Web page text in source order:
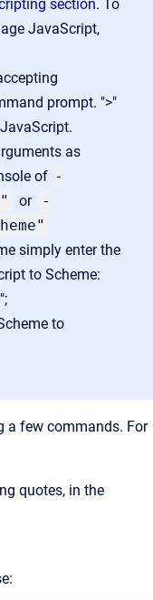
section. To
JavaScript,
prompt. ">"
as
of -
or
-
simply enter the
to Scheme:
to
a few commands. For
quotes, in the